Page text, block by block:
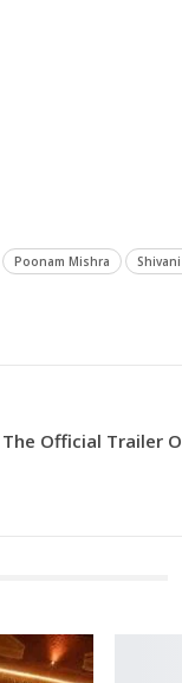
Poonam Mishra
The Official Trailer